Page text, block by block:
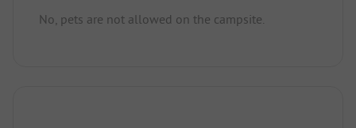
No, pets are not allowed on the campsite.